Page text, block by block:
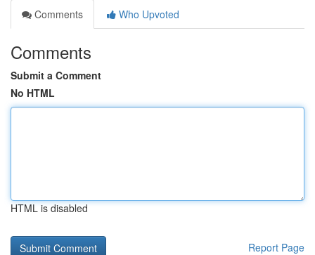
Comments
Who Upvoted
Comments
Submit a Comment
No HTML
HTML is disabled
Report Page